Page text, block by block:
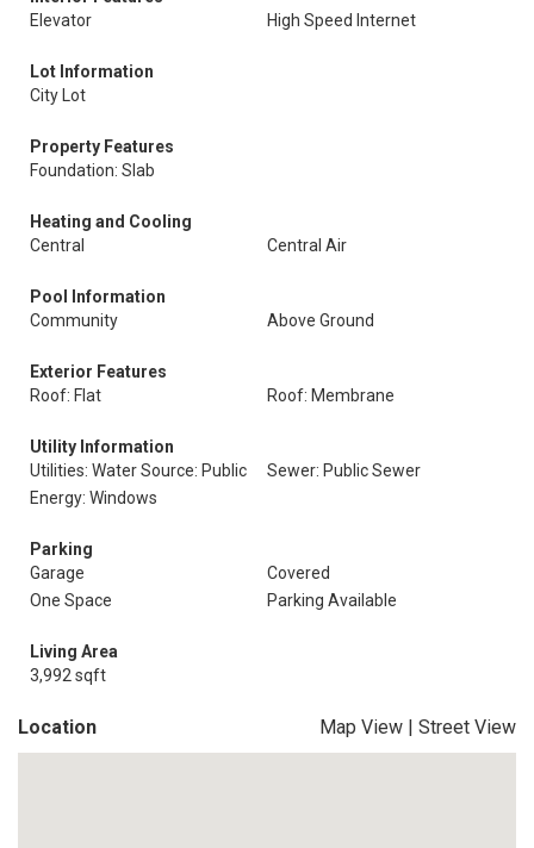
Elevator
High Speed Internet
Lot Information
City Lot
Property Features
Foundation: Slab
Heating and Cooling
Central
Central Air
Pool Information
Community
Above Ground
Exterior Features
Roof: Flat
Roof: Membrane
Utility Information
Utilities: Water Source: Public
Sewer: Public Sewer
Energy: Windows
Parking
Garage
Covered
One Space
Parking Available
Living Area
3,992 sqft
Location Map View | Street View